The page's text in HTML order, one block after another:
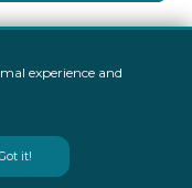
Willows, Pretoria
experience and
it!